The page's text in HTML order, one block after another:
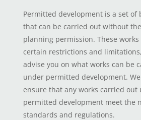
Permitted development is a set of
that can be carried out without
planning permission. These
certain restrictions and
advise you on what works can be
under permitted development.
ensure that any works carried out
permitted development meet the
standards and regulations.